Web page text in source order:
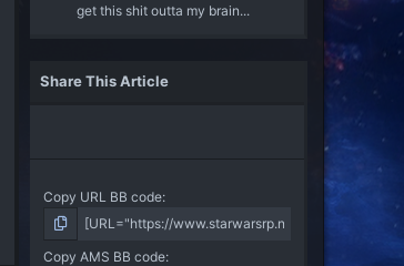
get this shit outta my brain...
Share This Article
Copy URL BB code
Copy AMS BB code